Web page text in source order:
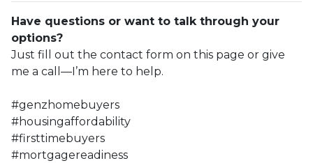
Have questions or want to talk through your
options?
Just fill out the contact form on this page or give
me a call—I’m here to help.
#genzhomebuyers
#housingaffordability
#firsttimebuyers
#mortgagereadiness